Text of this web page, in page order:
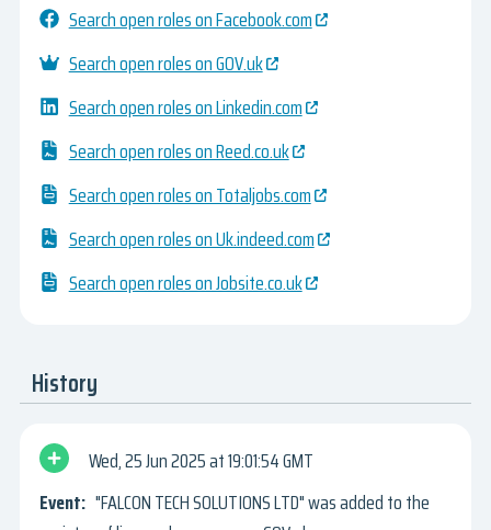
Search open roles on Facebook.com
Search open roles on GOV.uk
Search open roles on Linkedin.com
Search open roles on Reed.co.uk
Search open roles on Totaljobs.com
Search open roles on Uk.indeed.com
Search open roles on Jobsite.co.uk
History
Wed, 25 Jun 2025
19:01:54 GMT
"FALCON TECH SOLUTIONS LTD" was added to the